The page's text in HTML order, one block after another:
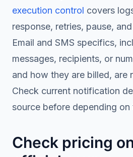
execution control covers
response, retries, pause,
Email and SMS specifics,
messages, recipients, or
and how they are billed, are
Check current notification
source before depending on
Check pricing